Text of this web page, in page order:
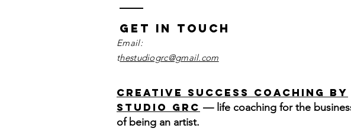
Impact of
Get in Touch
Email:
thestudiogrc@gmail.com
Creative Success Coaching by
Studio GRC — life coaching for the
of being an artist.